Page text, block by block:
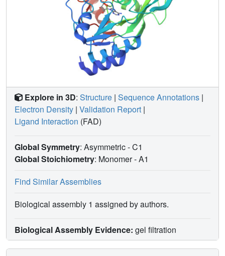
Explore in 3D: Structure | Sequence Annotations |
Electron Density | Validation Report |
Ligand Interaction (FAD)
Global Symmetry: Asymmetric - C1
Global Stoichiometry: Monomer -A1
Find Similar Assemblies
Biological assembly 1 assigned by authors.
Biological Assembly Evidence: gel filtration